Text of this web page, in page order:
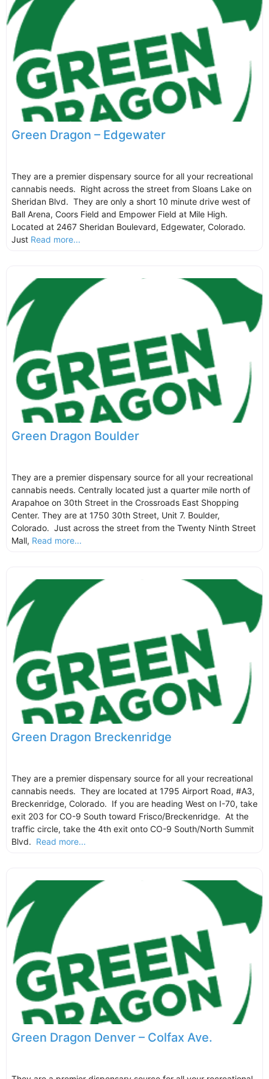
Green Dragon – Edgewater
They are a premier dispensary source for all your recreational
cannabis needs. Right across the street from Sloans Lake on
Sheridan Blvd. They are only a short 10 minute drive west of
Ball Arena, Coors Field and Empower Field at Mile High.
Located at 2467 Sheridan Boulevard, Edgewater, Colorado.
Just Read more...
Green Dragon Boulder
They are a premier dispensary source for all your recreational
cannabis needs. Centrally located just a quarter mile north of
Arapahoe on 30th Street in the Crossroads East Shopping
Center. They are at 1750 30th Street, Unit 7. Boulder,
Colorado. Just across the street from the Twenty Ninth Street
Mall, Read more...
Green Dragon Breckenridge
They are a premier dispensary source for all your recreational
cannabis needs. They are located at 1795 Airport Road, #A3,
Breckenridge, Colorado. If you are heading West on I-70, take
exit 203 for CO-9 South toward Frisco/Breckenridge. At the
traffic circle, take the 4th exit onto CO-9 South/North Summit
Blvd. Read more...
Green Dragon Denver – Colfax Ave.